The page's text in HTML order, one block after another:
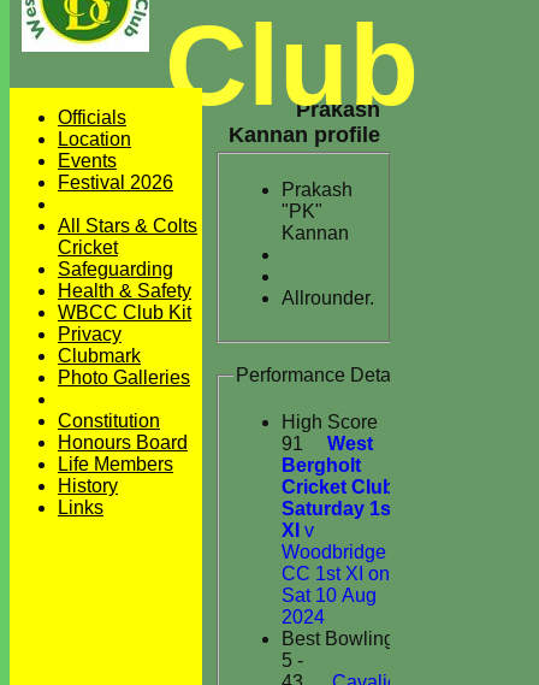
Club
Prakash
Kannan profile
Prakash
"PK"
Kannan
Allrounder.
Performance Details
High Score
91
West
Bergholt
Cricket Club
Saturday 1st
XI v
Woodbridge
CC 1st XI on
Sat 10 Aug
2024
Best Bowling
5 -
Officials
Location
Events
Festival 2026
All Stars & Colts
Cricket
Safeguarding
Health & Safety
WBCC Club Kit
Privacy
Clubmark
Photo Galleries
Constitution
Honours Board
Life Members
History
Links